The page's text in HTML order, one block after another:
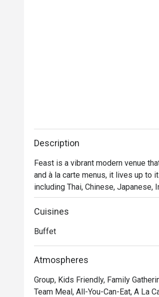
Description
Feast is a vibrant modern venue
and à la carte menus, it lives up to
including Thai, Chinese,
wood-fire pizza and exotic
Cuisines
Buffet
Atmospheres
Group, Kids Friendly, Family
Team Meal, All-You-Can-Eat, A La